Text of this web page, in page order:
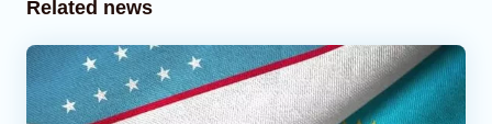
Related news